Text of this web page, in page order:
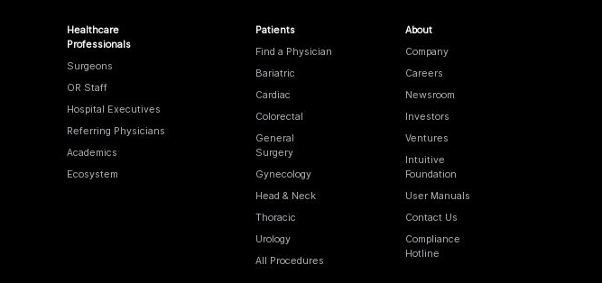
Healthcare
Professionals
Surgeons
OR Staff
Hospital Executives
Referring Physicians
Academics
Ecosystem
Patients
Find a Physician
Bariatric
Cardiac
Colorectal
General
Surgery
Gynecology
Head & Neck
Thoracic
Urology
All Procedures
About
Company
Careers
Newsroom
Investors
Ventures
Intuitive
Foundation
User Manuals
Contact Us
Compliance
Hotline